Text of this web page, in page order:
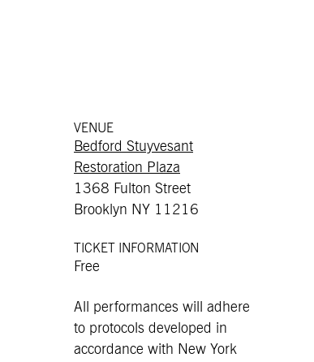
VENUE
Bedford Stuyvesant
Restoration Plaza
1368 Fulton Street
Brooklyn NY 11216
TICKET INFORMATION
Free
All performances will adhere
to protocols developed in
accordance with New York